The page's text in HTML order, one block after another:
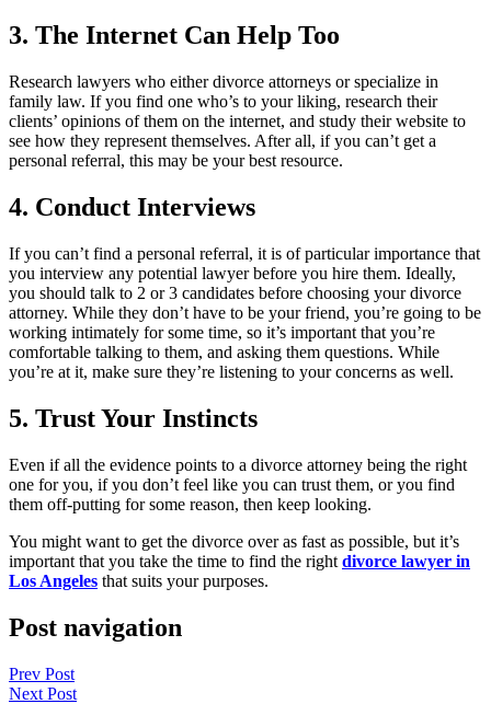
3. The Internet Can Help Too
Research lawyers who either divorce attorneys or specialize in
family law. If you find one who’s to your liking, research their
clients’ opinions of them on the internet, and study their website to
see how they represent themselves. After all, if you can’t get a
personal referral, this may be your best resource.
4. Conduct Interviews
If you can’t find a personal referral, it is of particular importance that
you interview any potential lawyer before you hire them. Ideally,
you should talk to 2 or 3 candidates before choosing your divorce
attorney. While they don’t have to be your friend, you’re going to be
working intimately for some time, so it’s important that you’re
comfortable talking to them, and asking them questions. While
you’re at it, make sure they’re listening to your concerns as well.
5. Trust Your Instincts
Even if all the evidence points to a divorce attorney being the right
one for you, if you don’t feel like you can trust them, or you find
them off-putting for some reason, then keep looking.
You might want to get the divorce over as fast as possible, but it’s
important that you take the time to find the right divorce lawyer in
Los Angeles that suits your purposes.
Post navigation
Prev Post
Next Post